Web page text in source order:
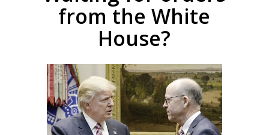
from the White
House?